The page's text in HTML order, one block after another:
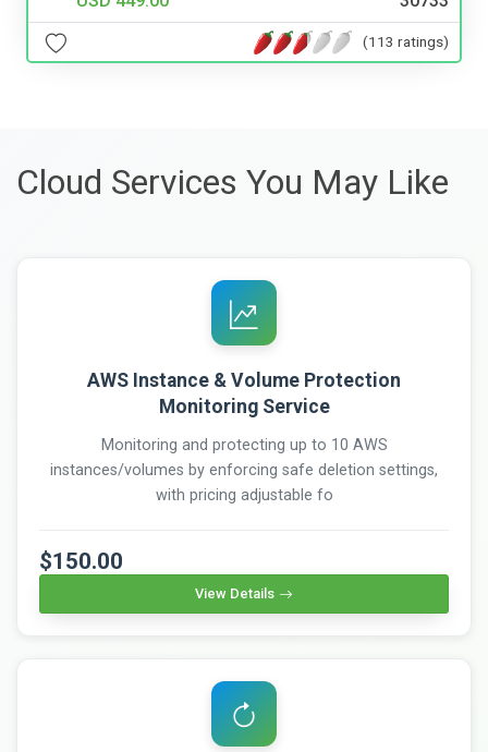
(113 ratings)
Cloud Services You May Like
AWS Instance & Volume Protection
Monitoring Service
Monitoring and protecting up to 10 AWS
instances/volumes by enforcing safe deletion settings,
with pricing adjustable fo
$150.00
View Details